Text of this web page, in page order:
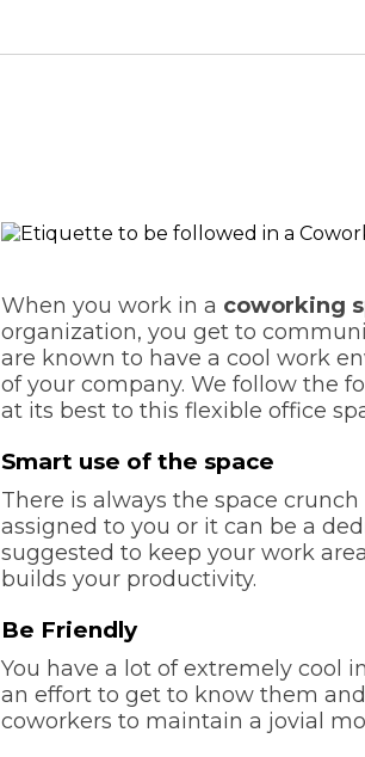
When you work in a coworking
organization, you get to
are known to have a cool work
of your company. We follow the
at its best to this flexible office
Smart use of the space
There is always the space
assigned to you or it can be a
suggested to keep your work
builds your productivity.
Be Friendly
You have a lot of extremely cool
an effort to get to know them
coworkers to maintain a jovial